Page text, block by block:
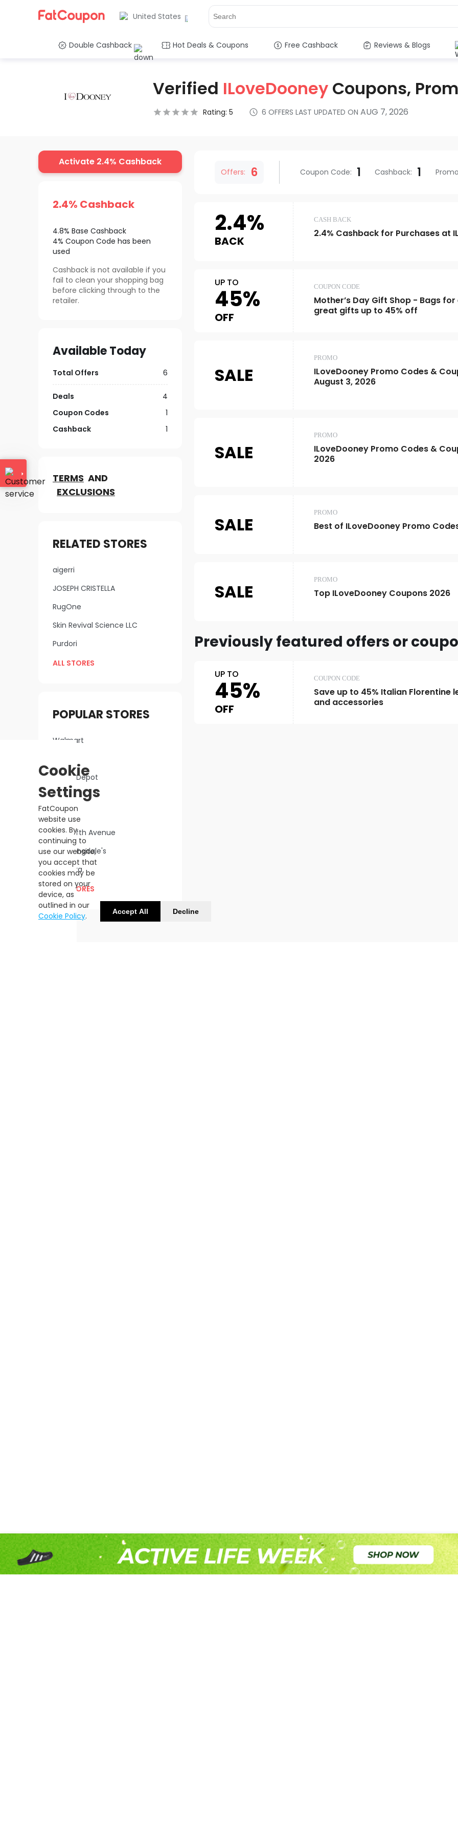
United States
Double Cashback Hot Deals & Coupons Free Cashback Reviews & Blogs
Verified ILoveDooney Coupons,
Rating: 5 6 OFFERS LAST UPDATED ON AUG 7, 2026
Activate 2.4% Cashback
2.4% Cashback
4.8% Base Cashback
4% Coupon Code has been
used
Cashback is not available if you
fail to clean your shopping bag
before clicking through to the
retailer.
Available Today
Total Offers 6
Deals
4
Coupon Codes
1
Cashback
1
TERMS AND
EXCLUSIONS
RELATED STORES
aigerri
JOSEPH CRISTELLA
RugOne
Skin Revival Science LLC
Purdori
ALL STORES
POPULAR STORES
Walmart
Home Depot
Lowe's
Kohl's
Saks Fifth Avenue
Bloomingdale's
Sephora
ALL STORES
Offers: 6 Coupon Code: 1 Cashback: 1 Promo
2.4%
BACK
CASH BACK
2.4% Cashback for Purchases at
UP TO
45%
OFF
COUPON CODE
Mother’s Day Gift Shop - Bags
great gifts up to 45% off
SALE
PROMO
ILoveDooney Promo Codes &
August 3, 2026
SALE
PROMO
ILoveDooney Promo Codes &
2026
SALE
PROMO
Best of ILoveDooney Promo
SALE
PROMO
Top ILoveDooney Coupons 2026
Previously featured offers or
UP TO
45%
OFF
COUPON CODE
Save up to 45% Italian Florentine
and accessories
Cookie
Settings
FatCoupon
website use
cookies. By
continuing to
use our website,
you accept that
cookies may be
stored on your
device, as
outlined in our
Cookie Policy. Accept All Decline